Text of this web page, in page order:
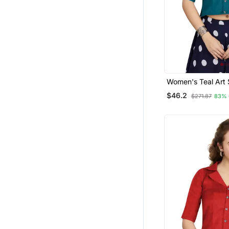
Women's Teal Art
Readymade
$46.2 $271.87 83%